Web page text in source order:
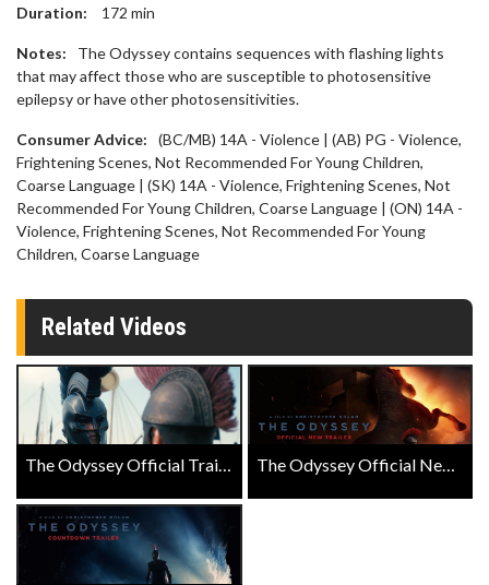
Duration:
172 min
Notes:
The Odyssey contains sequences with flashing lights
that may affect those who are susceptible to photosensitive
epilepsy or have other photosensitivities.
Consumer Advice:
(BC/MB) 14A - Violence | (AB) PG - Violence,
Frightening Scenes, Not Recommended For Young Children,
Coarse Language | (SK) 14A - Violence, Frightening Scenes, Not
Recommended For Young Children, Coarse Language | (ON) 14A -
Violence, Frightening Scenes, Not Recommended For Young
Children, Coarse Language
Related Videos
The Odyssey Official Trailer The Odyssey Official New Trailer